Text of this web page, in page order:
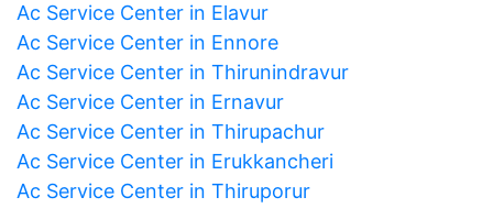
Ac Service Center in Elavur
Ac Service Center in Ennore
Ac Service Center in Thirunindravur
Ac Service Center in Ernavur
Ac Service Center in Thirupachur
Ac Service Center in Erukkancheri
Ac Service Center in Thiruporur